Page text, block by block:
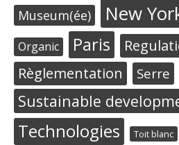
Museum(ée) New
Organic Paris
Règlementation
Serre
Sustainable
Technologies Toit blanc